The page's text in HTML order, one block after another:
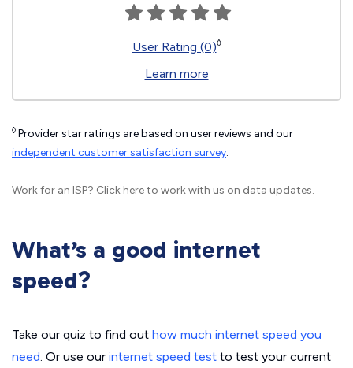
User Rating (0)◊
Learn more
◊ Provider star ratings are based on user reviews and our
independent customer satisfaction survey.
Work for an ISP? Click hereto work with us on data updates.
What’s a good internet
speed?
Take our quiz to find out how much internet speed you
need. Or use our internet speed test to test your current